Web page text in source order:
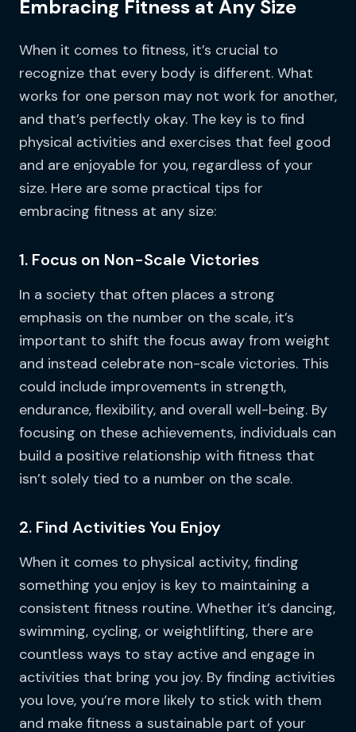
Embracing Fitness at Any Size
When it comes to fitness, it’s crucial to
recognize that every body is different. What
works for one person may not work for another,
and that’s perfectly okay. The key is to find
physical activities and exercises that feel good
and are enjoyable for you, regardless of your
size. Here are some practical tips for
embracing fitness at any size:
1. Focus on Non-Scale Victories
In a society that often places a strong
emphasis on the number on the scale, it’s
important to shift the focus away from weight
and instead celebrate non-scale victories. This
could include improvements in strength,
endurance, flexibility, and overall well-being. By
focusing on these achievements, individuals can
build a positive relationship with fitness that
isn’t solely tied to a number on the scale.
2. Find Activities You Enjoy
When it comes to physical activity, finding
something you enjoy is key to maintaining a
consistent fitness routine. Whether it’s dancing,
swimming, cycling, or weightlifting, there are
countless ways to stay active and engage in
activities that bring you joy. By finding activities
you love, you’re more likely to stick with them
and make fitness a sustainable part of your